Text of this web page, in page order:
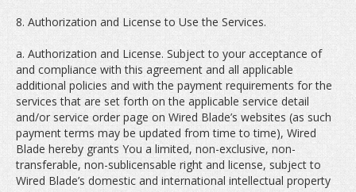
8. Authorization and License to Use the Services.
a. Authorization and License. Subject to your acceptance of
and compliance with this agreement and all applicable
additional policies and with the payment requirements for the
services that are set forth on the applicable service detail
and/or service order page on Wired Blade’s websites (as such
payment terms may be updated from time to time), Wired
Blade hereby grants You a limited, non-exclusive, non-
transferable, non-sublicensable right and license, subject to
Wired Blade’s domestic and international intellectual property